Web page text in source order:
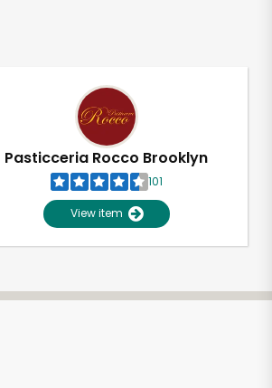
Pasticceria Rocco Brooklyn
101
View item